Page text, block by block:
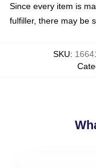
Since every item is
fulfiller, there may be
SKU: